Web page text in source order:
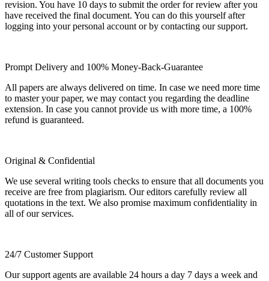
revision. You have 10 days to submit the order for review after you
have received the final document. You can do this yourself after
logging into your personal account or by contacting our support.
Prompt Delivery and 100% Money-Back-Guarantee
All papers are always delivered on time. In case we need more time
to master your paper, we may contact you regarding the deadline
extension. In case you cannot provide us with more time, a 100%
refund is guaranteed.
Original & Confidential
We use several writing tools checks to ensure that all documents you
receive are free from plagiarism. Our editors carefully review all
quotations in the text. We also promise maximum confidentiality in
all of our services.
24/7 Customer Support
Our support agents are available 24 hours a day 7 days a week and